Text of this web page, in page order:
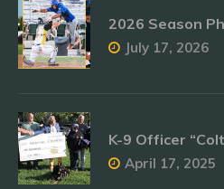
2026 Season
July 17, 2026
K-9 Officer
April 17, 2025